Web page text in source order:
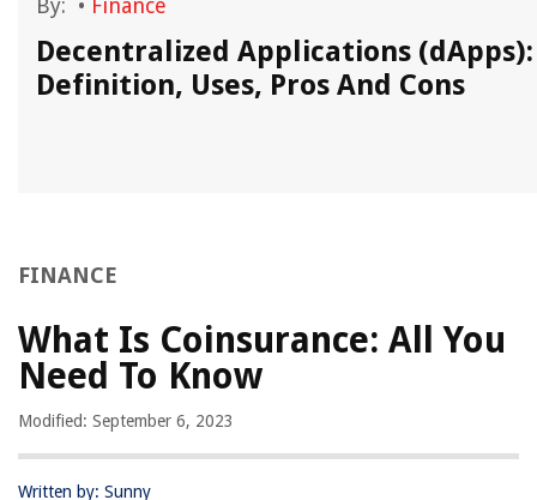
By: • Finance
Decentralized Applications (dApps):
Definition, Uses, Pros And Cons
FINANCE
What Is Coinsurance: All You
Need To Know
Modified: September 6, 2023
Written by: Sunny